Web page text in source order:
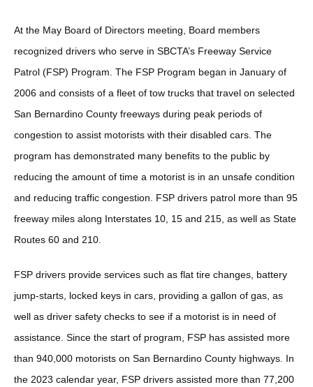
At the May Board of Directors meeting, Board members
recognized drivers who serve in SBCTA’s Freeway Service
Patrol (FSP) Program. The FSP Program began in January of
2006 and consists of a fleet of tow trucks that travel on selected
San Bernardino County freeways during peak periods of
congestion to assist motorists with their disabled cars. The
program has demonstrated many benefits to the public by
reducing the amount of time a motorist is in an unsafe condition
and reducing traffic congestion. FSP drivers patrol more than 95
freeway miles along Interstates 10, 15 and 215, as well as State
Routes 60 and 210.
FSP drivers provide services such as flat tire changes, battery
jump-starts, locked keys in cars, providing a gallon of gas, as
well as driver safety checks to see if a motorist is in need of
assistance. Since the start of program, FSP has assisted more
than 940,000 motorists on San Bernardino County highways. In
the 2023 calendar year, FSP drivers assisted more than 77,200